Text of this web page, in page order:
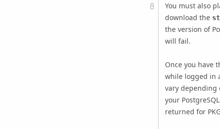
You must also
download the
the version of
will fail.
Once you have
while logged in
vary depending
your
returned for